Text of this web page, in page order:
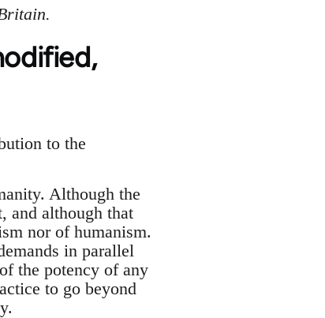
to the
Although the
and although that
nor of humanism.
in parallel
the potency of any
to go beyond